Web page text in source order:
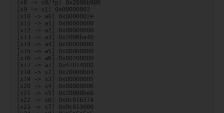
[ x8 -> s0/fp ]
[ x9 -> s1 ]
[ x10 -> a0 ]
[ x11 -> a1 ]
[ x12 -> a2 ]
[ x13 -> a3 ]
[ x14 -> a4]
[ x15 -> a5 ]
[ x16 -> a6 ]
[ x17 -> a7 ]
[ x18 -> s2 ]
[ x19 -> s3 ]
[ x20 -> s4]
[ x21 -> s5 ]
[ x22 -> s6 ]
[ x23 -> s7 ]